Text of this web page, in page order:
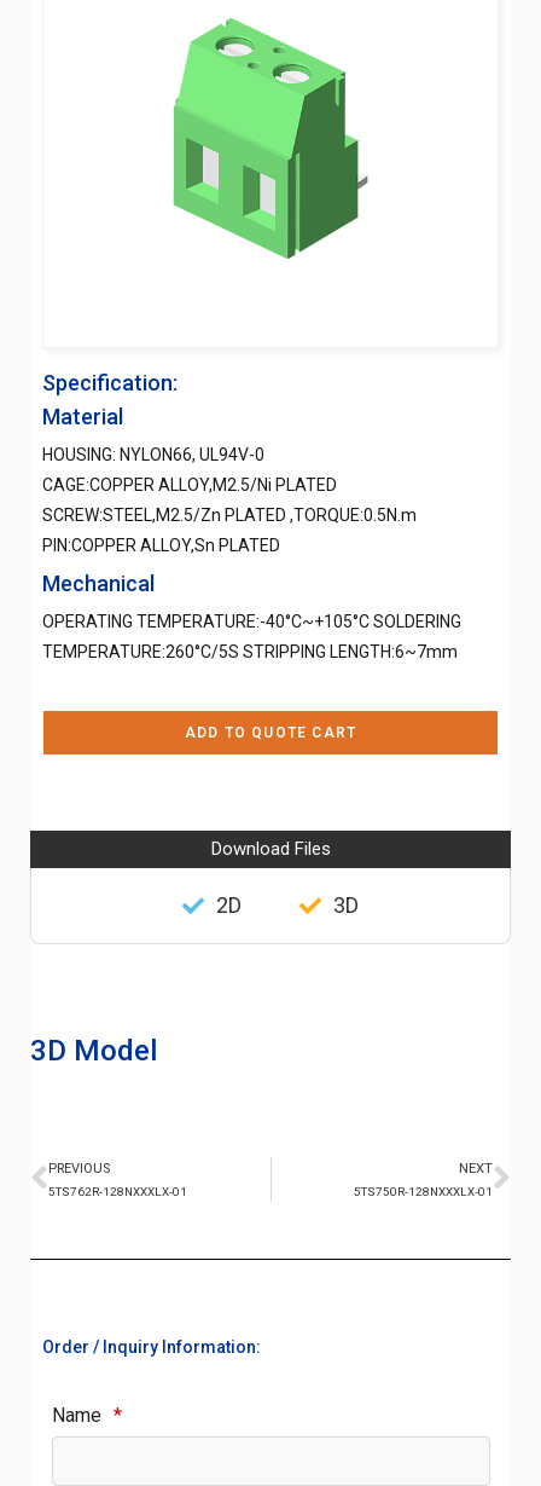
Specification:
Material
HOUSING: NYLON66, UL94V-0
CAGE:COPPER ALLOY,M2.5/Ni PLATED
SCREW:STEEL,M2.5/Zn PLATED ,TORQUE:0.5N.m
PIN:COPPER ALLOY,Sn PLATED
Mechanical
OPERATING TEMPERATURE:-40°C~+105°C SOLDERING
TEMPERATURE:260°C/5S STRIPPING LENGTH:6~7mm
ADD TO QUOTE CART
Download Files
2D 3D
3D Model
PREVIOUS
5TS762R-128NXXXLX-01
NEXT
5TS750R-128NXXXLX-01
Order / Inquiry Information:
Name *